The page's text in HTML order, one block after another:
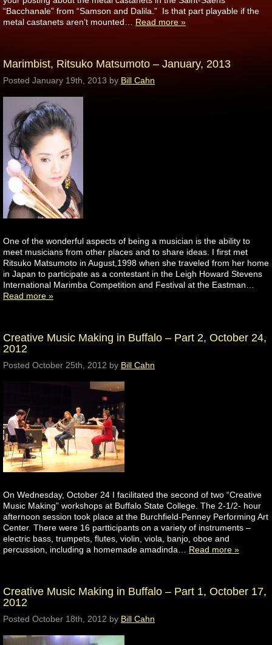
“Bacchanale” from “Samson and Dalila.” Is that part playable if the
metal castanets aren’t mounted… Read more »
Marimbist, Ritsuko Matsumoto – January, 2013
Posted January 19th, 2013 by Bill Cahn
One of the wonderful aspects of being a musician is the ability to
meet musicians from other places and to share ideas. I first met
Ritsuko Matsumoto in August,1998 when she traveled from her home
in Japan to participate as a contestant in the Leigh Howard Stevens
International Marimba Competition and Festival at the Eastman…
Read more »
Creative Music Making in Buffalo – Part 2, October 24,
2012
Posted October 25th, 2012 by Bill Cahn
On Wednesday, October 24 I facilitated the second of two “Creative
Music Making” workshops at Buffalo State College. The 2-1/2- hour
afternoon session took place at the Burchfield-Penney Performing Art
Center. There were 16 partticipants on a variety of instruments –
electric bass, trumpets, flutes, violin, viola, banjo, oboe and
percussion, including a homemade amadinda… Read more »
Creative Music Making in Buffalo – Part 1, October 17,
2012
Posted October 18th, 2012 by Bill Cahn